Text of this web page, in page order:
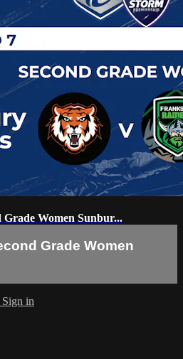
Grade Women Sunbur...
Grade Women
Sign in